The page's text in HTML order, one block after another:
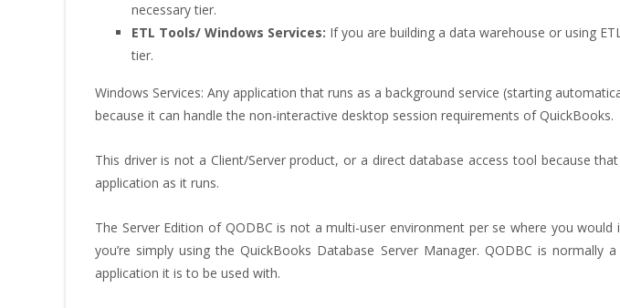
necessary tier.
ETL Tools/ Windows Services: If you are building a data warehouse or using
tier.
Windows Services: Any application that runs as a background service (starting
because it can handle the non-interactive desktop session requirements of QuickBooks.
This driver is not a Client/Server product, or a direct database access tool because
application as it runs.
The Server Edition of QODBC is not a multi-user environment per se where you
you’re simply using the QuickBooks Database Server Manager. QODBC is
application it is to be used with.